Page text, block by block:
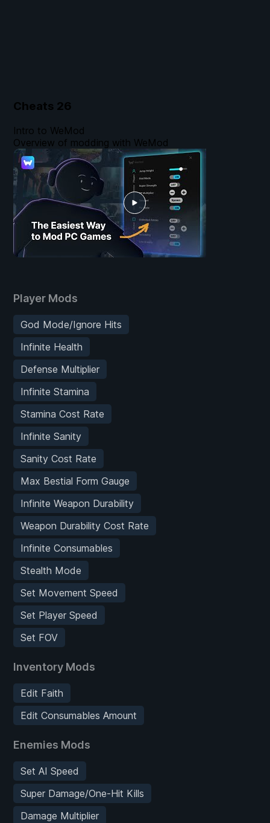
Cheats 26
Player Mods
God Mode/Ignore Hits
Infinite Health
Defense Multiplier
Infinite Stamina
Stamina Cost Rate
Infinite Sanity
Sanity Cost Rate
Max Bestial Form Gauge
Infinite Weapon Durability
Weapon Durability Cost Rate
Infinite Consumables
Stealth Mode
Set Movement Speed
Set Player Speed
Set FOV
Inventory Mods
Edit Faith
Edit Consumables Amount
Enemies Mods
Set AI Speed
Super Damage/One-Hit Kills
Damage Multiplier
Intro to WeMod
Overview of modding with WeMod